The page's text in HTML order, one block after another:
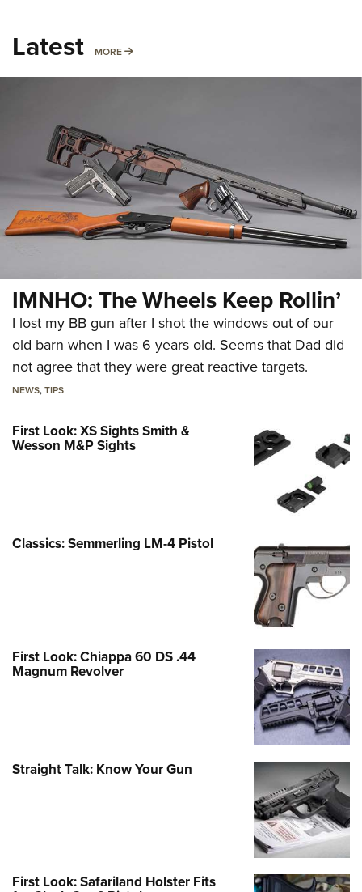
Latest MORE MORE
IMNHO: The Wheels Keep Rollin’
I lost my BB gun after I shot the windows out of our
old barn when I was 6 years old. Seems that Dad did
not agree that they were great reactive targets.
NEWS,TIPS
First Look: XS Sights Smith &
Wesson M&P Sights
Classics: Semmerling LM-4 Pistol
First Look: Chiappa 60 DS .44
Magnum Revolver
Straight Talk: Know Your Gun
First Look: Safariland Holster Fits